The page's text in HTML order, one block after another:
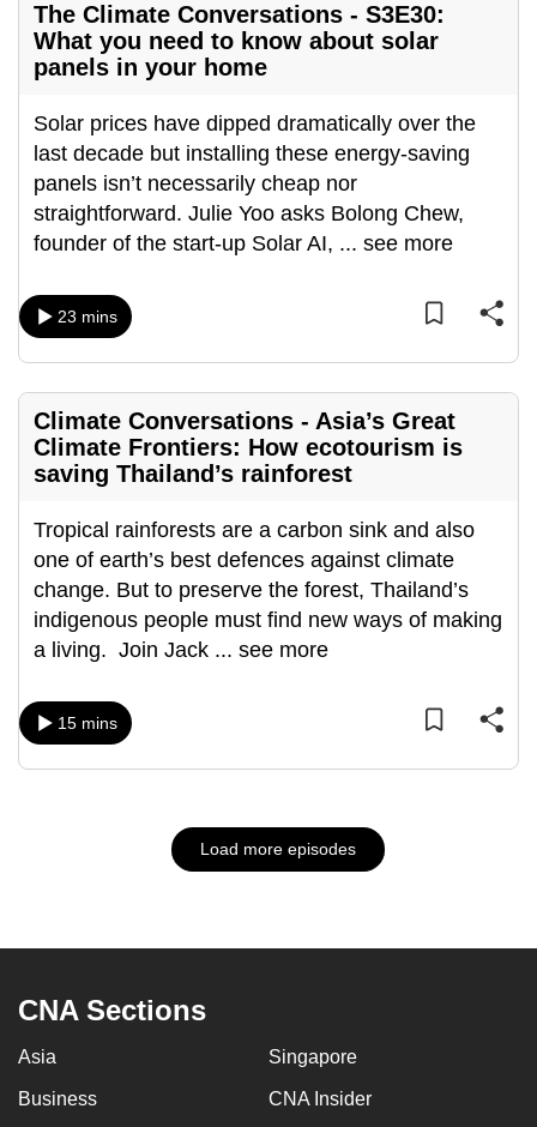
The Climate Conversations - S3E30:
What you need to know about solar
panels in your home
Solar prices have dipped dramatically over the
last decade but installing these energy-saving
panels isn’t necessarily cheap nor
straightforward. Julie Yoo asks Bolong Chew,
founder of the start-up Solar AI, ... see more
23 mins
Climate Conversations - Asia’s Great
Climate Frontiers: How ecotourism is
saving Thailand’s rainforest
Tropical rainforests are a carbon sink and also
one of earth’s best defences against climate
change. But to preserve the forest, Thailand’s
indigenous people must find new ways of making
a living. Join Jack ... see more
15 mins
Load more episodes
CNA Sections
Asia Singapore
Business CNA Insider